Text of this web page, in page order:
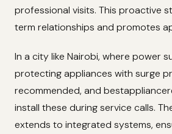
professional visits. This proactive
term relationships and promotes
In a city like Nairobi, where power
protecting appliances with surge
recommended, and
install these during service calls.
extends to integrated systems,